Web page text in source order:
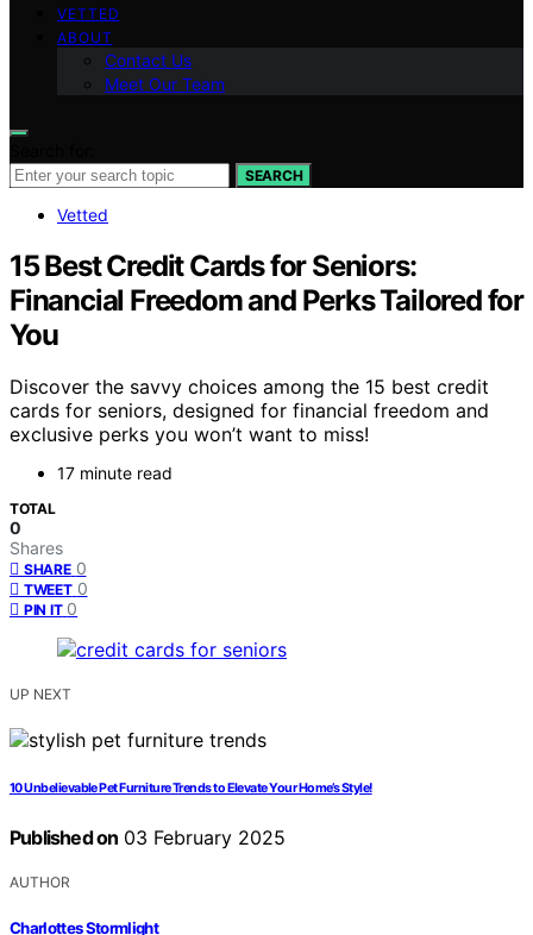
VETTED
ABOUT
Contact Us
Meet Our Team
SEARCH
Vetted
15 Best Credit Cards for Seniors:
Financial Freedom and Perks Tailored for
You
Discover the savvy choices among the 15 best credit
cards for seniors, designed for financial freedom and
exclusive perks you won’t want to miss!
17 minute read
TOTAL
0
Shares
SHARE 0
TWEET 0
PIN IT 0
UP NEXT
10 Unbelievable Pet Furniture Trends to Elevate Your Home’s Style!
Published on 03 February 2025
AUTHOR
Charlottes Stormlight